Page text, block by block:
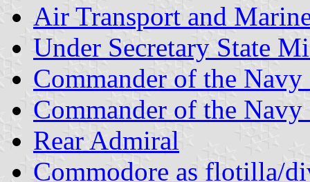
Air Transport and
Under Secretary State
Commander of the
Commander of the
Rear Admiral
Commodore as flotilla/